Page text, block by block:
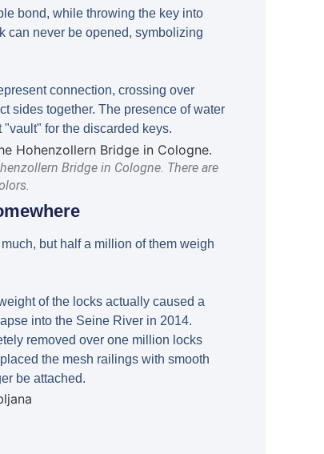
bond, while throwing the key into
can never be opened, symbolizing
connection, crossing over
sides together. The presence of water
for the discarded keys.
Bridge in Cologne. There are
but half a million of them weigh
of the locks actually caused a
into the Seine River in 2014.
removed over one million locks
the mesh railings with smooth
be attached.